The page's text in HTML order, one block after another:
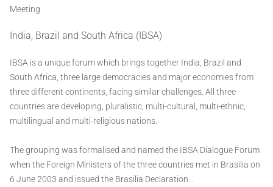
Meeting.
India, Brazil and South Africa (IBSA)
IBSA is a unique forum which brings together India, Brazil and
South Africa, three large democracies and major economies from
three different continents, facing similar challenges. All three
countries are developing, pluralistic, multi-cultural, multi-ethnic,
multilingual and multi-religious nations.
The grouping was formalised and named the IBSA Dialogue Forum
when the Foreign Ministers of the three countries met in Brasilia on
6 June 2003 and issued the Brasilia Declaration. .